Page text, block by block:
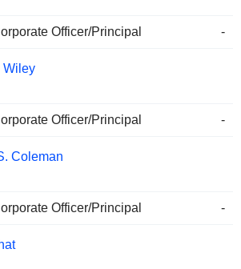
Officer/Principal -
Wiley
Officer/Principal -
Coleman
Officer/Principal -